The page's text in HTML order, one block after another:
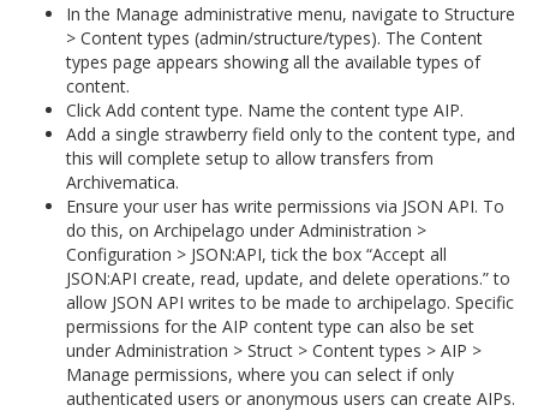
In the Manage administrative menu, navigate to Structure
> Content types (admin/structure/types). The Content
types page appears showing all the available types of
content.
Click Add content type. Name the content type AIP.
Add a single strawberry field only to the content type, and
this will complete setup to allow transfers from
Archivematica.
Ensure your user has write permissions via JSON API. To
do this, on Archipelago under Administration >
Configuration > JSON:API, tick the box “Accept all
JSON:API create, read, update, and delete operations.” to
allow JSON API writes to be made to archipelago. Specific
permissions for the AIP content type can also be set
under Administration > Struct > Content types > AIP >
Manage permissions, where you can select if only
authenticated users or anonymous users can create AIPs.